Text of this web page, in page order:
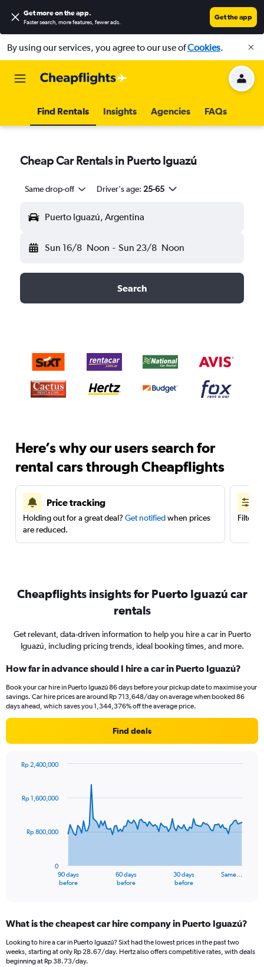
Get more on the app.
Faster search, more features, fewer ads.
Get the app
By using our services, you agree to our use ofCookies.
Find Rentals Insights Agencies FAQs
Cheap Car Rentals in Puerto Iguazú
Same drop-off Driver's age: 25-65
Puerto Iguazú, Argentina
Sun 16/8 Noon - Sun 23/8 Noon
Search
Here’s why our users search for
rental cars through Cheapflights
Price tracking
Holding out for a great deal? Get notifiedwhen prices
are reduced.
Filter
Cheapflights insights for Puerto Iguazú car
rentals
Get relevant, data-driven information to help you hire a car in Puerto
Iguazú, including pricing trends, ideal booking times, and more.
How far in advance should I hire a car in Puerto Iguazú?
Book your car hire in Puerto Iguazú 86 days before your pickup date to maximise your
savings. Car hire prices are around Rp 713,648/day on average when booked 86
days ahead, which saves you 1,344,376% off the average price.
Find deals
91
data
The
Range:
91
categories.
The
90 days
before
60 days
before
30 days
before
Same…
0
Rp 800,000
Rp 1,600,000
Rp 2,400,000
What is the cheapest car hire company in Puerto Iguazú?
Looking to hire a car in Puerto Iguazú? Sixt had the lowest prices in the past two
weeks, starting at only Rp 28.67/day. Hertz also offers competitive rates, with deals
beginning at Rp 38.73/day.